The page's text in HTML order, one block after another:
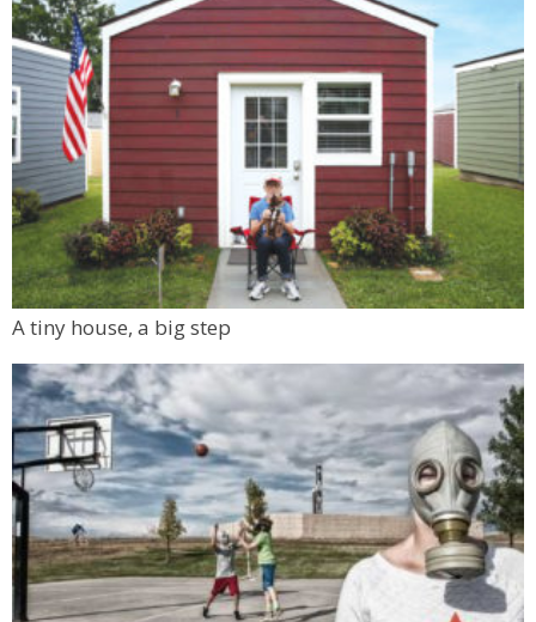
A tiny house, a big step